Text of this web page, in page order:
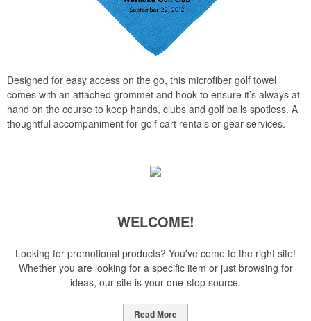
Designed for easy access on the go, this microfiber golf towel
comes with an attached grommet and hook to ensure it’s always at
hand on the course to keep hands, clubs and golf balls spotless. A
thoughtful accompaniment for golf cart rentals or gear services.
WELCOME!
Looking for promotional products? You've come to the right site!
Whether you are looking for a specific item or just browsing for
ideas, our site is your one-stop source.
Read More